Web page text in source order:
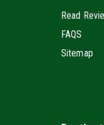
Read
FAQS
Sitemap